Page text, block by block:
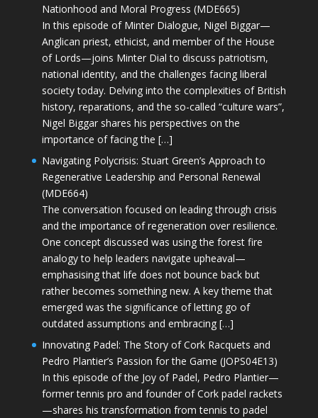
Nationhood and Moral Progress (MDE665)
In this episode of Minter Dialogue, Nigel Biggar—
Anglican priest, ethicist, and member of the House
of Lords—joins Minter Dial to discuss patriotism,
national identity, and the challenges facing liberal
society today. Delving into the complexities of British
history, reparations, and the so-called “culture wars”,
Nigel Biggar shares his perspectives on the
importance of facing the […]
Navigating Polycrisis: Stuart Green’s Approach to
Regenerative Leadership and Personal Renewal
(MDE664)
The conversation focused on leading through crisis
and the importance of regeneration over resilience.
One concept discussed was using the forest fire
analogy to help leaders navigate upheaval—
emphasising that life does not bounce back but
rather becomes something new. A key theme that
emerged was the significance of letting go of
outdated assumptions and embracing […]
Innovating Padel: The Story of Cork Racquets and
Pedro Plantier’s Passion for the Game (JOPS04E13)
In this episode of the Joy of Padel, Pedro Plantier—
former tennis pro and founder of Cork padel rackets
—shares his transformation from tennis to padel